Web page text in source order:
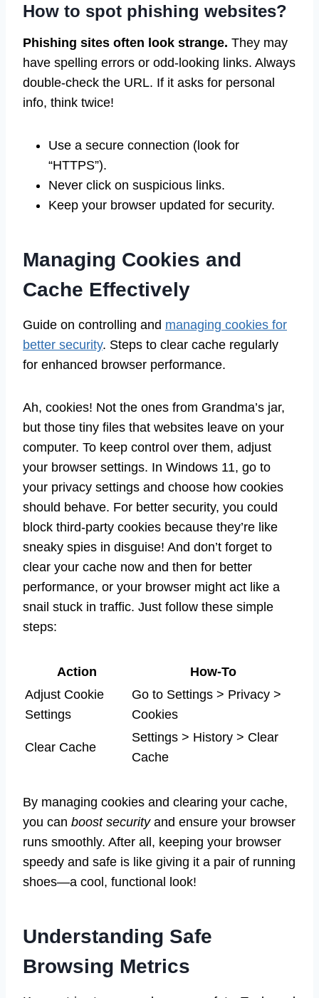
How to spot phishing websites?
Phishing sites often look strange. They may
have spelling errors or odd-looking links. Always
double-check the URL. If it asks for personal
info, think twice!
Use a secure connection (look for
“HTTPS”).
Never click on suspicious links.
Keep your browser updated for security.
Managing Cookies and
Cache Effectively
Guide on controlling and managing cookies for
better security. Steps to clear cache regularly
for enhanced browser performance.
Ah, cookies! Not the ones from Grandma’s jar,
but those tiny files that websites leave on your
computer. To keep control over them, adjust
your browser settings. In Windows 11, go to
your privacy settings and choose how cookies
should behave. For better security, you could
block third-party cookies because they’re like
sneaky spies in disguise! And don’t forget to
clear your cache now and then for better
performance, or your browser might act like a
snail stuck in traffic. Just follow these simple
steps:
Action
How-To
Adjust Cookie
Settings
Go to Settings > Privacy >
Cookies
Clear Cache
Settings > History > Clear
Cache
By managing cookies and clearing your cache,
you can boost securityand ensure your browser
runs smoothly. After all, keeping your browser
speedy and safe is like giving it a pair of running
shoes—a cool, functional look!
Understanding Safe
Browsing Metrics